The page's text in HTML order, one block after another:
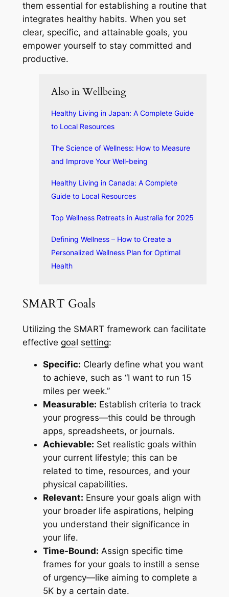
them essential for establishing a routine that
integrates healthy habits. When you set
clear, specific, and attainable goals, you
empower yourself to stay committed and
productive.
Also in Wellbeing
Healthy Living in Japan: A Complete Guide
to Local Resources
The Science of Wellness: How to Measure
and Improve Your Well-being
Healthy Living in Canada: A Complete
Guide to Local Resources
Top Wellness Retreats in Australia for 2025
Defining Wellness – How to Create a
Personalized Wellness Plan for Optimal
Health
SMART Goals
Utilizing the SMART framework can facilitate
effective goal setting:
Specific: Clearly define what you want
to achieve, such as “I want to run 15
miles per week.”
Measurable: Establish criteria to track
your progress—this could be through
apps, spreadsheets, or journals.
Achievable: Set realistic goals within
your current lifestyle; this can be
related to time, resources, and your
physical capabilities.
Relevant: Ensure your goals align with
your broader life aspirations, helping
you understand their significance in
your life.
Time-Bound: Assign specific time
frames for your goals to instill a sense
of urgency—like aiming to complete a
5K by a certain date.